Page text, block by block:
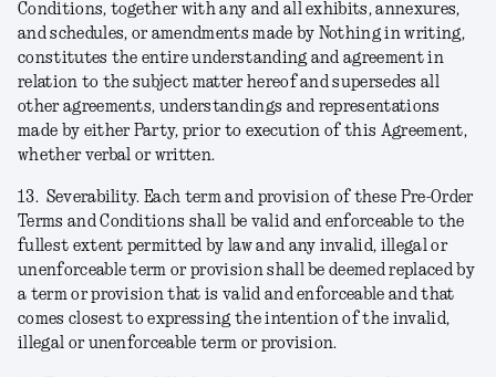
Conditions, together with any and all exhibits, annexures,
and schedules, or amendments made by Nothing in writing,
constitutes the entire understanding and agreement in
relation to the subject matter hereof and supersedes all
other agreements, understandings and representations
made by either Party, prior to execution of this Agreement,
whether verbal or written.
13. Severability.Each term and provision of these Pre-Order
Terms and Conditions shall be valid and enforceable to the
fullest extent permitted by law and any invalid, illegal or
unenforceable term or provision shall be deemed replaced by
a term or provision that is valid and enforceable and that
comes closest to expressing the intention of the invalid,
illegal or unenforceable term or provision.